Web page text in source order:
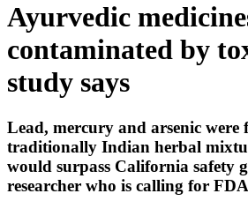
Ayurvedic
contaminated by
study says
Lead, mercury and arsenic were
traditionally Indian herbal
would surpass California safety
researcher who is calling for